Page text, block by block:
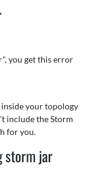
you get this error
your topology
include the Storm
for you.
storm jar